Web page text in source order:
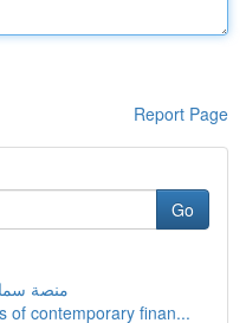
Report Page
Go
منصة
of contemporary finan...